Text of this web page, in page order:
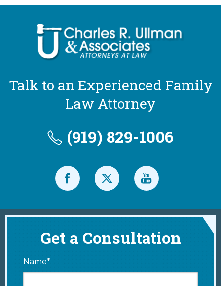
Talk to an Experienced Family
Law Attorney
(919) 829-1006
Get a Consultation
Name*